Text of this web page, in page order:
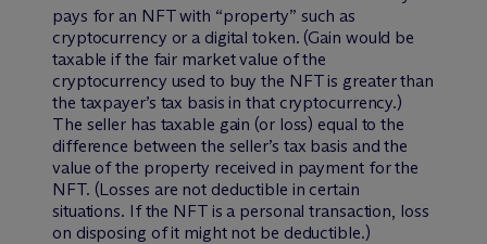
pays for an NFT with “property” such as
cryptocurrency or a digital token. (Gain would be
taxable if the fair market value of the
cryptocurrency used to buy the NFT is greater than
the taxpayer’s tax basis in that cryptocurrency.)
The seller has taxable gain (or loss) equal to the
difference between the seller’s tax basis and the
value of the property received in payment for the
NFT. (Losses are not deductible in certain
situations. If the NFT is a personal transaction, loss
on disposing of it might not be deductible.)